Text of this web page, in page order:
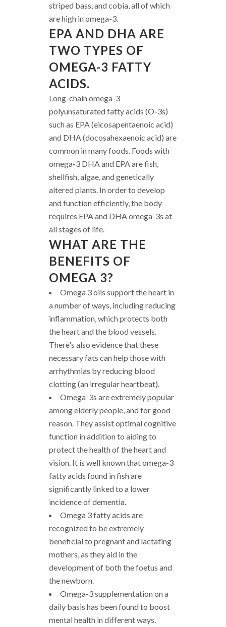
striped bass, and cobia, all of which
are high in omega-3.
EPA AND DHA ARE
TWO TYPES OF
OMEGA-3 FATTY
ACIDS.
Long-chain omega-3
polyunsaturated fatty acids (O-3s)
such as EPA (eicosapentaenoic acid)
and DHA (docosahexaenoic acid) are
common in many foods. Foods with
omega-3 DHA and EPA are fish,
shellfish, algae, and genetically
altered plants. In order to develop
and function efficiently, the body
requires EPA and DHA omega-3s at
all stages of life.
WHAT ARE THE
BENEFITS OF
OMEGA 3?
Omega 3 oils support the heart in
a number of ways, including reducing
inflammation, which protects both
the heart and the blood vessels.
There's also evidence that these
necessary fats can help those with
arrhythmias by reducing blood
clotting (an irregular heartbeat).
Omega-3s are extremely popular
among elderly people, and for good
reason. They assist optimal cognitive
function in addition to aiding to
protect the health of the heart and
vision. It is well known that omega-3
fatty acids found in fish are
significantly linked to a lower
incidence of dementia.
Omega 3 fatty acids are
recognized to be extremely
beneficial to pregnant and lactating
mothers, as they aid in the
development of both the foetus and
the newborn.
Omega-3 supplementation on a
daily basis has been found to boost
mental health in different ways.